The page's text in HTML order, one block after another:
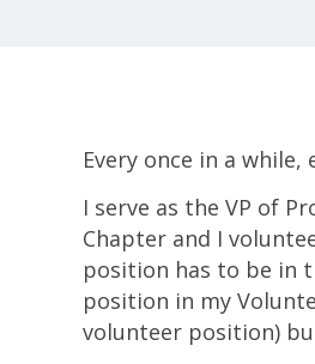
Every once in a
I serve as the VP of
Chapter and I
position has to be in
position in my
volunteer position)